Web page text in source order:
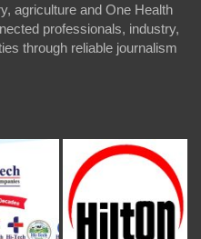
agriculture and One Health
professionals, industry,
through reliable journalism